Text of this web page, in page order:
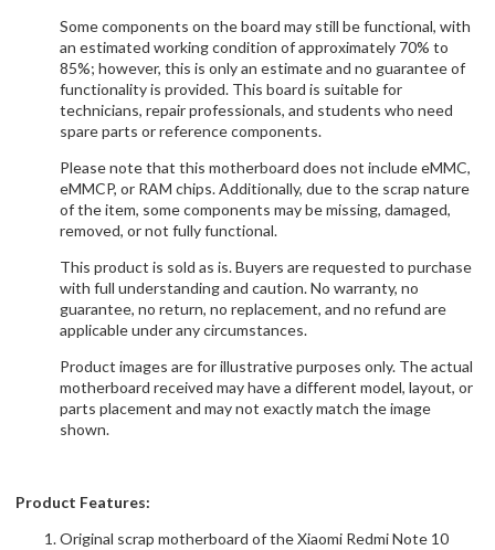
Some components on the board may still be functional, with
an estimated working condition of approximately 70% to
85%; however, this is only an estimate and no guarantee of
functionality is provided. This board is suitable for
technicians, repair professionals, and students who need
spare parts or reference components.
Please note that this motherboard does not include eMMC,
eMMCP, or RAM chips. Additionally, due to the scrap nature
of the item, some components may be missing, damaged,
removed, or not fully functional.
This product is sold as is. Buyers are requested to purchase
with full understanding and caution. No warranty, no
guarantee, no return, no replacement, and no refund are
applicable under any circumstances.
Product images are for illustrative purposes only. The actual
motherboard received may have a different model, layout, or
parts placement and may not exactly match the image
shown.
Product Features:
Original scrap motherboard of the Xiaomi Redmi Note 10